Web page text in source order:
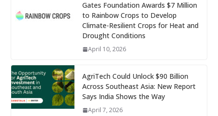
Gates Foundation Awards $7 Million
to Rainbow Crops to Develop
Climate-Resilient Crops for Heat and
Drought Conditions
April 10, 2026
AgriTech Could Unlock $90 Billion
Across Southeast Asia: New Report
Says India Shows the Way
April 7, 2026